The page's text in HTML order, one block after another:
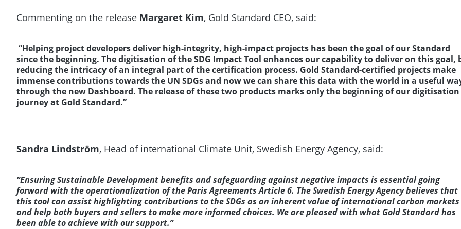
Commenting on the release Margaret Kim, Gold Standard CEO, said:
“Helping project developers deliver high-integrity, high-impact projects has been the goal of our Standard
since the beginning. The digitisation of the SDG Impact Tool enhances our capability to deliver on this goal,
reducing the intricacy of an integral part of the certification process. Gold Standard-certified projects make
immense contributions towards the UN SDGs and now we can share this data with the world in a useful
through the new Dashboard. The release of these two products marks only the beginning of our digitisation
journey at Gold Standard.”
Sandra Lindström, Head of international Climate Unit, Swedish Energy Agency, said:
“Ensuring Sustainable Development benefits and safeguarding against negative impacts is essential going
forward with the operationalization of the Paris Agreements Article 6. The Swedish Energy Agency believes that
this tool can assist highlighting contributions to the SDGs as an inherent value of international carbon markets
and help both buyers and sellers to make more informed choices. We are pleased with what Gold Standard has
been able to achieve with our support.”